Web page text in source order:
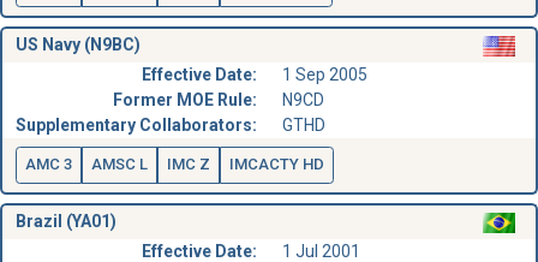
US Navy (N9BC)
Effective Date:
1 Sep 2005
Former MOE Rule:
N9CD
Supplementary Collaborators:
GTHD
AMC 3 AMSC L IMC Z IMCACTY HD
Brazil (YA01)
Effective Date:
1 Jul 2001